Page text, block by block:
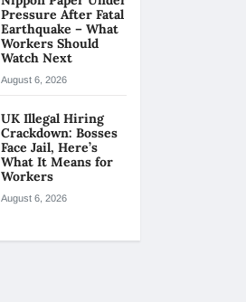
Pressure After Fatal
Earthquake – What
Workers Should
Watch Next
August 6, 2026
UK Illegal Hiring
Crackdown: Bosses
Face Jail, Here’s
What It Means for
Workers
August 6, 2026